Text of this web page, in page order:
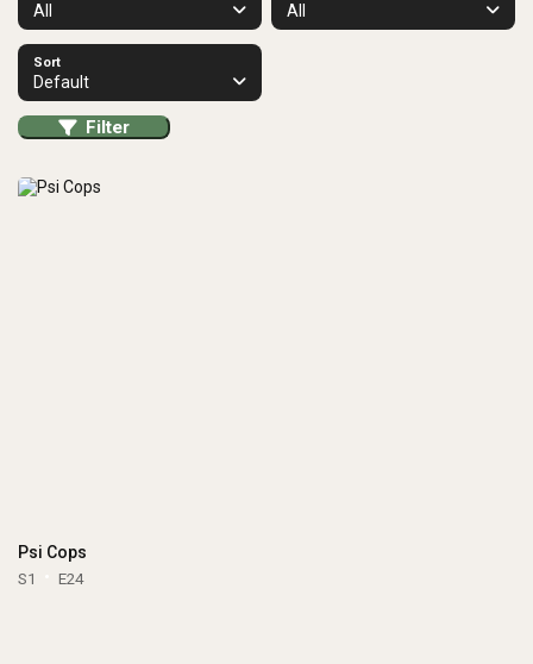
All All
Sort
Default
Filter
Psi Cops
S1 E24